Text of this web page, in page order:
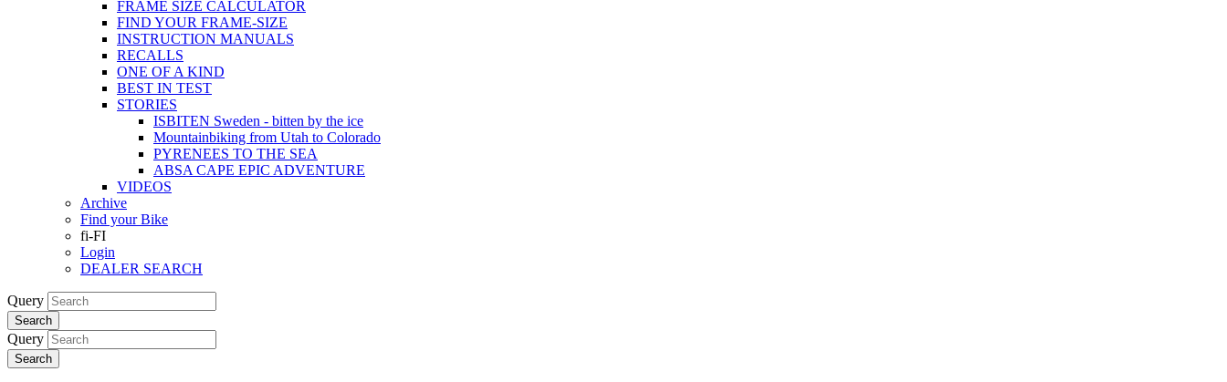
FRAME SIZE CALCULATOR
FIND YOUR FRAME-SIZE
INSTRUCTION MANUALS
RECALLS
ONE OF A KIND
BEST IN TEST
STORIES
ISBITEN Sweden - bitten by the ice
Mountainbiking from Utah to Colorado
PYRENEES TO THE SEA
ABSA CAPE EPIC ADVENTURE
VIDEOS
Archive
Find your Bike
fi-FI
Login
DEALER SEARCH
Query
Search
Query
Search